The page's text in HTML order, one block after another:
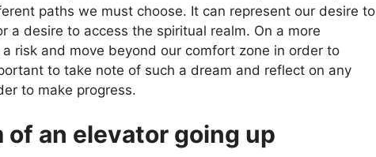
paths we must choose. It can represent our desire to
desire to access the spiritual realm. On a more
risk and move beyond our comfort zone in order to
to take note of such a dream and reflect on any
to make progress.
of an elevator going up